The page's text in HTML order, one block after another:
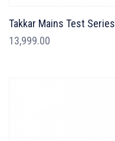
Takkar Mains Test Series
13,999.00